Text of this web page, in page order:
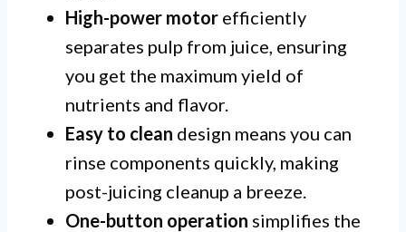
High-power motor efficiently
separates pulp from juice, ensuring
you get the maximum yield of
nutrients and flavor.
Easy to clean design means you can
rinse components quickly, making
post-juicing cleanup a breeze.
One-button operation simplifies the